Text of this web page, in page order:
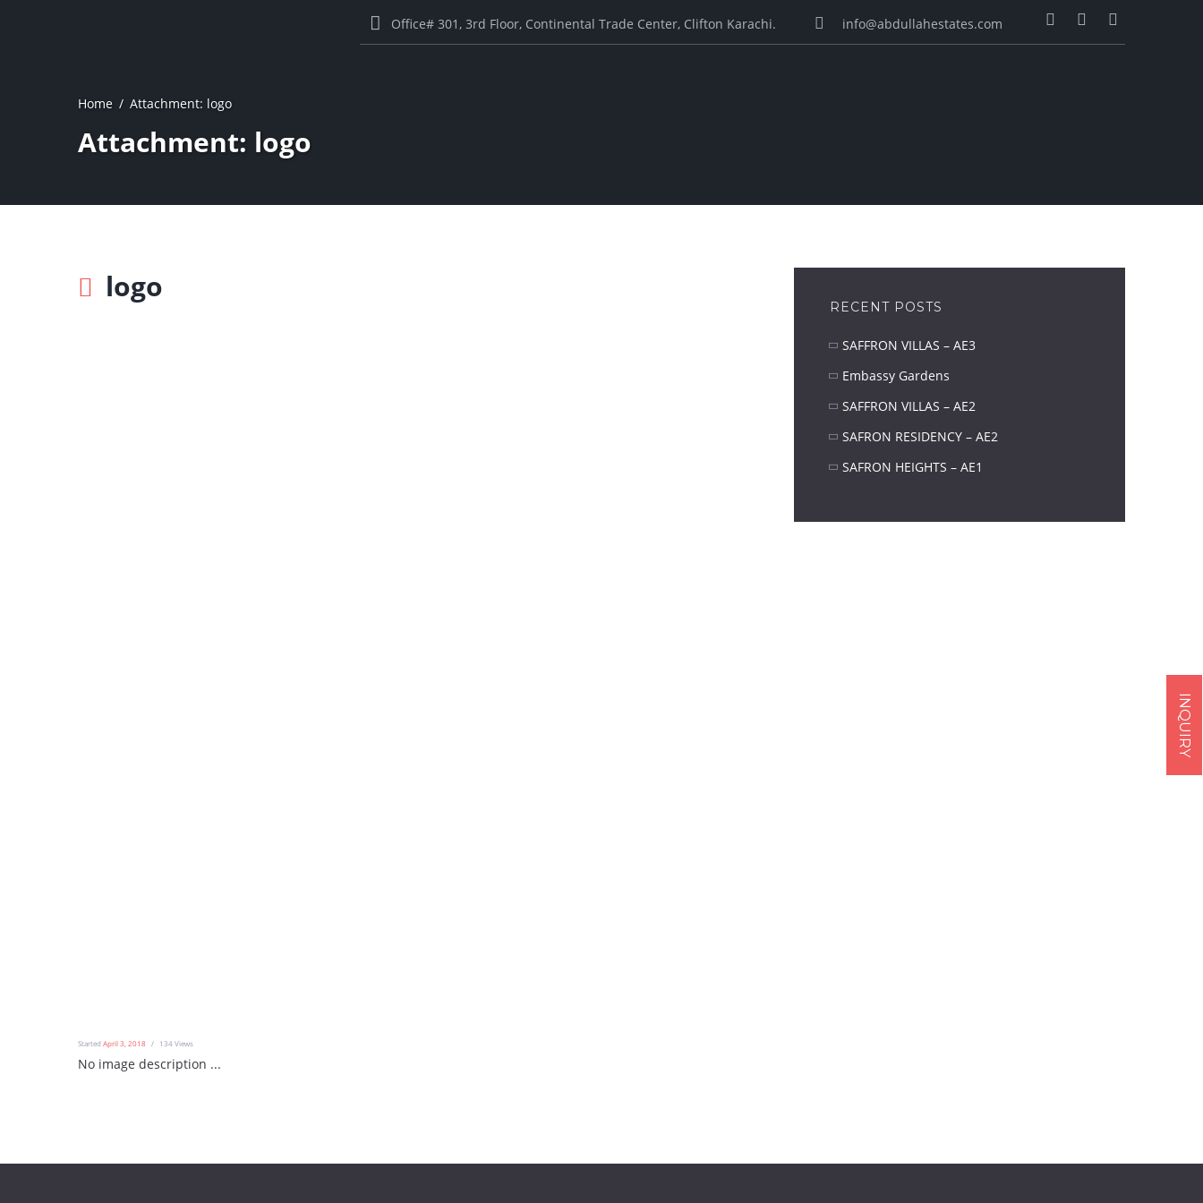
Office# 301, 3rd Floor, Continental Trade Center, Clifton Karachi. info@abdullahestates.com
Home Attachment: logo
Attachment: logo
logo
Started April 3, 2018 134Views
No image description ...
RECENT POSTS
SAFFRON VILLAS – AE3
Embassy Gardens
SAFFRON VILLAS – AE2
SAFRON RESIDENCY – AE2
SAFRON HEIGHTS – AE1
INQUIRY